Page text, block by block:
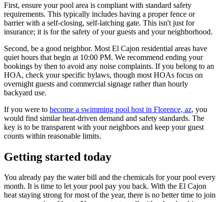
First, ensure your pool area is compliant with standard safety
requirements. This typically includes having a proper fence or
barrier with a self-closing, self-latching gate. This isn't just for
insurance; it is for the safety of your guests and your neighborhood.
Second, be a good neighbor. Most El Cajon residential areas have
quiet hours that begin at 10:00 PM. We recommend ending your
bookings by then to avoid any noise complaints. If you belong to an
HOA, check your specific bylaws, though most HOAs focus on
overnight guests and commercial signage rather than hourly
backyard use.
If you were to become a swimming pool host in Florence, az, you
would find similar heat-driven demand and safety standards. The
key is to be transparent with your neighbors and keep your guest
counts within reasonable limits.
Getting started today
You already pay the water bill and the chemicals for your pool every
month. It is time to let your pool pay you back. With the El Cajon
heat staying strong for most of the year, there is no better time to join